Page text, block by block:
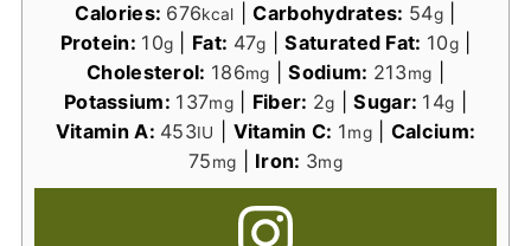
Calories: 676kcal |Carbohydrates: 54g|
Protein: 10g Fat: 47g |Saturated Fat: 10g|
Cholesterol: 186mg |Sodium: 213mg
Potassium: 137mg| Fiber: 2g |Sugar: 14g
Vitamin A: 453IU Vitamin C: 1mg| Calcium:
75mg Iron: 3mg